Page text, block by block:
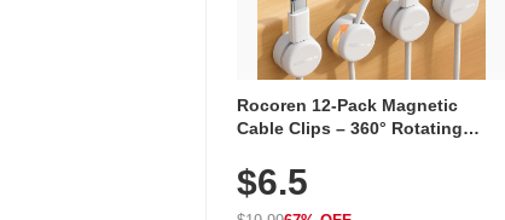
Rocoren 12-Pack Magnetic
Cable Clips – 360° Rotating
Adhesive, Cord Holder for Desk,
Nightstand, Wall, Car & Office,
$6.5